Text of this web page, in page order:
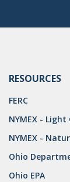
RESOURCES
FERC
NYMEX -
NYMEX -
Ohio
Ohio EPA